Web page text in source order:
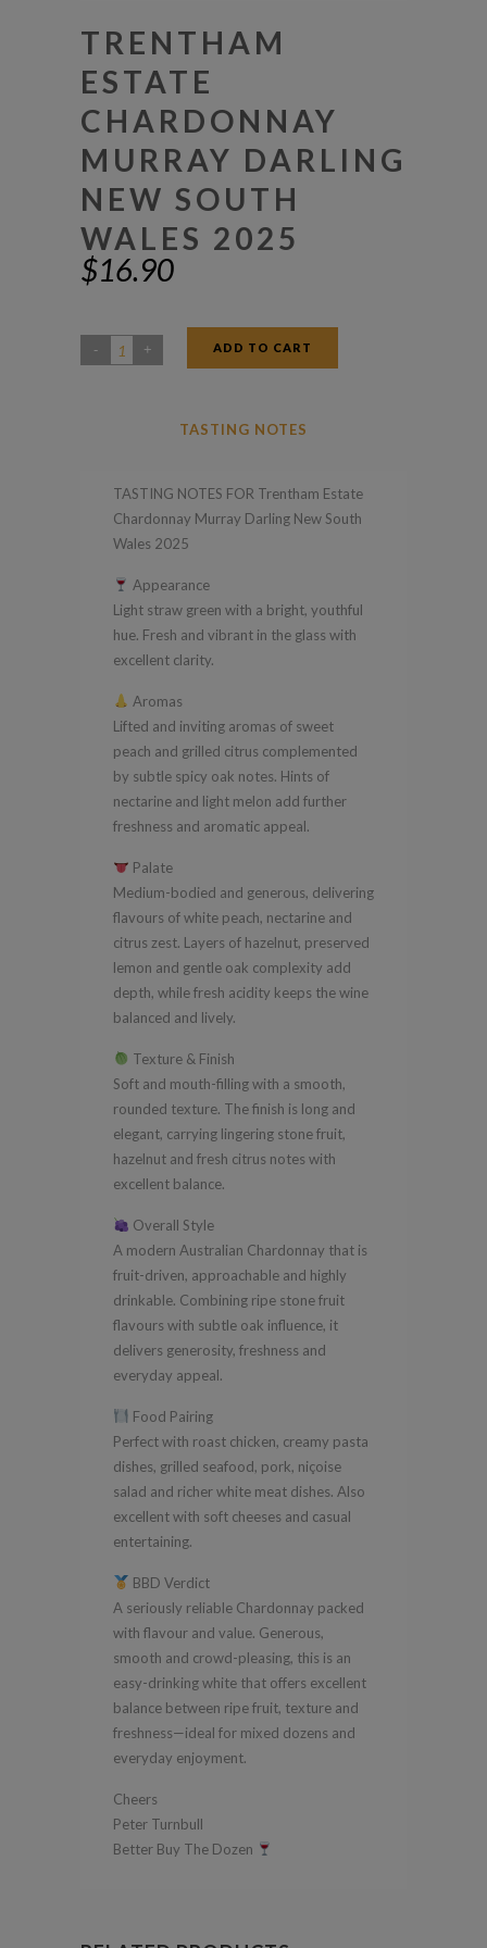
TRENTHAM
ESTATE
CHARDONNAY
MURRAY DARLING
NEW SOUTH
WALES 2025
$16.90
Trentham
quantity
ADD TO CART
TASTING NOTES
TASTING NOTES FOR Trentham Estate
Chardonnay Murray Darling New South
Wales 2025
Appearance
Light straw green with a bright, youthful
hue. Fresh and vibrant in the glass with
excellent clarity.
Aromas
Lifted and inviting aromas of sweet
peach and grilled citrus complemented
by subtle spicy oak notes. Hints of
nectarine and light melon add further
freshness and aromatic appeal.
Palate
Medium-bodied and generous, delivering
flavours of white peach, nectarine and
citrus zest. Layers of hazelnut, preserved
lemon and gentle oak complexity add
depth, while fresh acidity keeps the wine
balanced and lively.
Texture & Finish
Soft and mouth-filling with a smooth,
rounded texture. The finish is long and
elegant, carrying lingering stone fruit,
hazelnut and fresh citrus notes with
excellent balance.
Overall Style
A modern Australian Chardonnay that is
fruit-driven, approachable and highly
drinkable. Combining ripe stone fruit
flavours with subtle oak influence, it
delivers generosity, freshness and
everyday appeal.
Food Pairing
Perfect with roast chicken, creamy pasta
dishes, grilled seafood, pork, niçoise
salad and richer white meat dishes. Also
excellent with soft cheeses and casual
entertaining.
BBD Verdict
A seriously reliable Chardonnay packed
with flavour and value. Generous,
smooth and crowd-pleasing, this is an
easy-drinking white that offers excellent
balance between ripe fruit, texture and
freshness—ideal for mixed dozens and
everyday enjoyment.
Cheers
Peter Turnbull
Better Buy The Dozen